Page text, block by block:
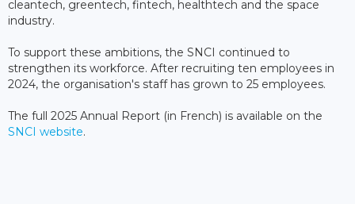
cleantech, greentech, fintech, healthtech and the space
industry.
To support these ambitions, the SNCI continued to
strengthen its workforce. After recruiting ten employees in
2024, the organisation's staff has grown to 25 employees.
The full 2025 Annual Report (in French) is available on the
SNCI website.